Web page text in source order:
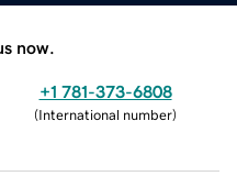
now.
+1 781-373-6808
(International number)